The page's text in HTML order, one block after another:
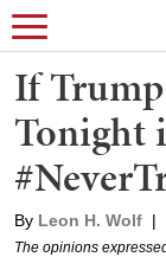
If
Tonight
By Leon H. Wolf |
The opinions